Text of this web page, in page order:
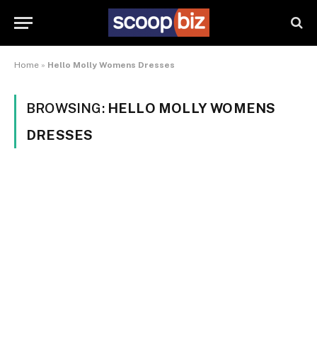
Home » Hello Molly Womens Dresses
BROWSING: HELLO MOLLY WOMENS
DRESSES